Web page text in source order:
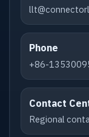
Phone
+86-
Contact
Regional